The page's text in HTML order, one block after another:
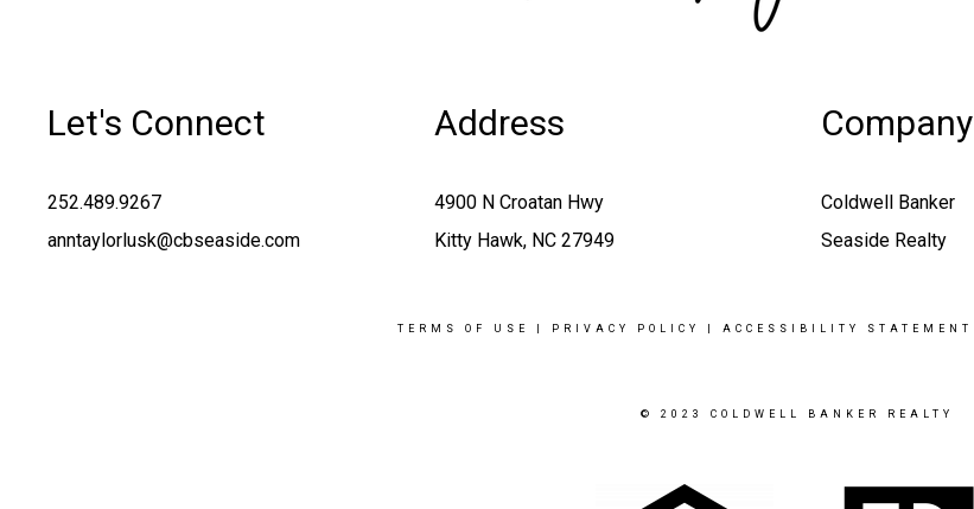
Let's Connect
252.489.9267
anntaylorlusk@cbseaside.com
Address
4900 N Croatan Hwy
Kitty Hawk, NC 27949
Company
Coldwell Banker
Seaside Realty
TERMS OF USE PRIVACY POLICY ACCESSIBILITY STATEMENT
© 2023 COLDWELL BANKER REALTY